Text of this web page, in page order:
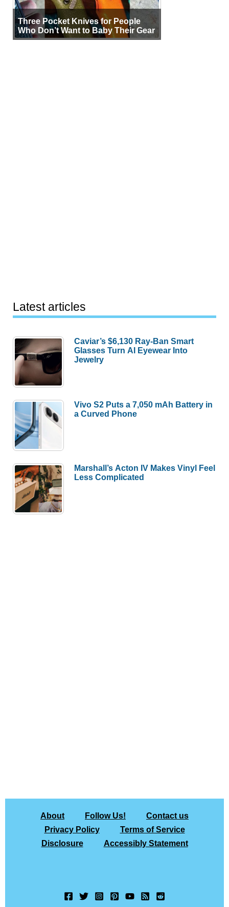
Three Pocket Knives for People
Who Don’t Want to Baby Their Gear
Latest articles
Caviar’s $6,130 Ray-Ban Smart
Glasses Turn AI Eyewear Into
Jewelry
Vivo S2 Puts a 7,050 mAh Battery in
a Curved Phone
Marshall’s Acton IV Makes Vinyl Feel
Less Complicated
About Follow Us!
Contact us
Privacy Policy
Terms of Service
Disclosure
Accessibly Statement